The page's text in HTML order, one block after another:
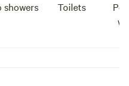
showers Toilets